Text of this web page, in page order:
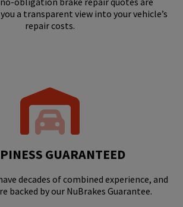
a transparent view into your vehicle’s
repair costs.
GUARANTEED
decades of combined experience, and
backed by our NuBrakes Guarantee.